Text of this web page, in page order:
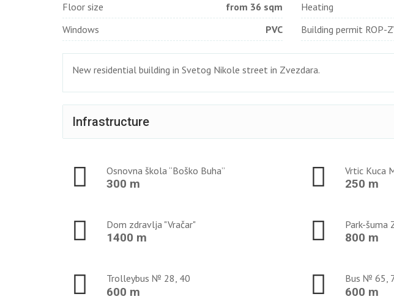
Floor size
from 36 sqm Heating
Windows
PVC Building permit
New residential building in Svetog Nikole street in Zvezdara.
Infrastructure
Osnovna škola “Boško Buha”
300 m
Vrtic Kuca
250 m
Dom zdravlja "Vračar"
1400 m
Park-šuma
800 m
Trolleybus № 28, 40
600 m
Bus № 65,
600 m